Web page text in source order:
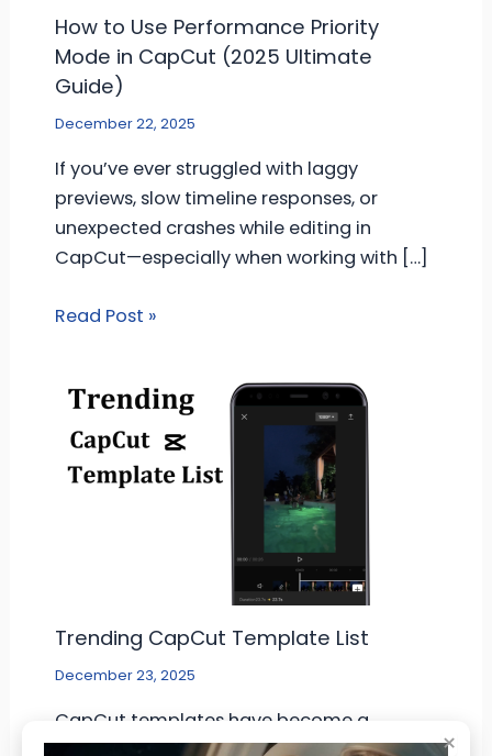
×
How to Use Performance Priority
Mode in CapCut (2025 Ultimate
Guide)
December 22, 2025
If you’ve ever struggled with laggy
previews, slow timeline responses, or
unexpected crashes while editing in
CapCut—especially when working with […]
Read Post »
Trending CapCut Template List
December 23, 2025
CapCut templates have become a
common tool for people who make short